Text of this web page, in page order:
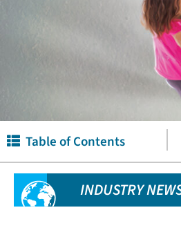
Table of Contents
INDUSTRY